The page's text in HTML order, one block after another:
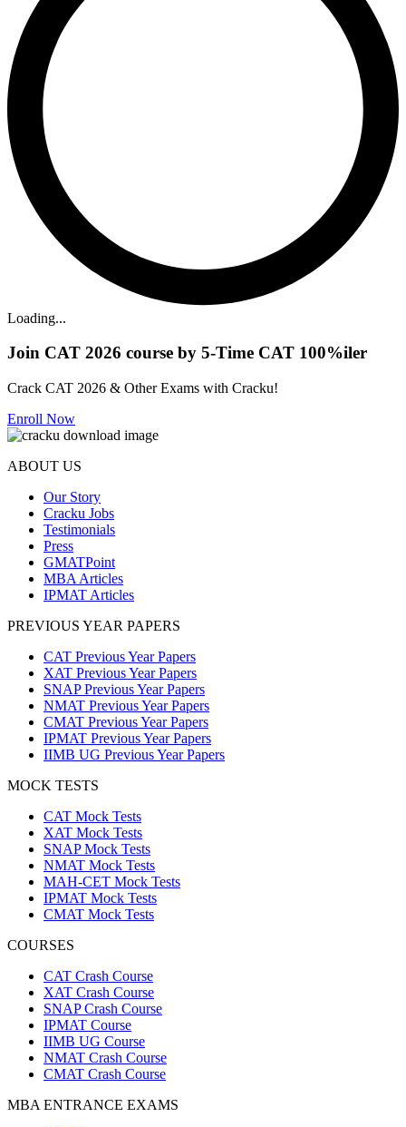
Loading...
Join CAT 2026 course by 5-Time CAT 100%iler
Crack CAT 2026 & Other Exams with Cracku!
Enroll Now
ABOUT US
Our Story
Cracku Jobs
Testimonials
Press
GMATPoint
MBA Articles
IPMAT Articles
PREVIOUS YEAR PAPERS
CAT Previous Year Papers
XAT Previous Year Papers
SNAP Previous Year Papers
NMAT Previous Year Papers
CMAT Previous Year Papers
IPMAT Previous Year Papers
IIMB UG Previous Year Papers
MOCK TESTS
CAT Mock Tests
XAT Mock Tests
SNAP Mock Tests
NMAT Mock Tests
MAH-CET Mock Tests
IPMAT Mock Tests
CMAT Mock Tests
COURSES
CAT Crash Course
XAT Crash Course
SNAP Crash Course
IPMAT Course
IIMB UG Course
NMAT Crash Course
CMAT Crash Course
MBA ENTRANCE EXAMS